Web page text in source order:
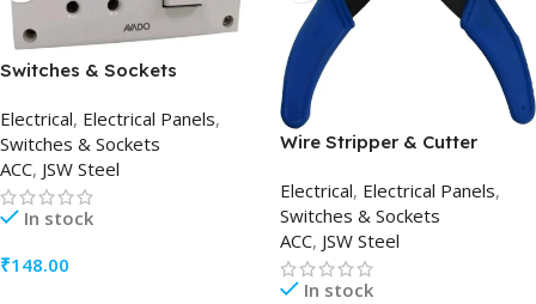
Switches & Sockets
Electrical, Electrical Panels,
Switches & Sockets
ACC, JSW Steel
In stock
₹148.00
Wire Stripper & Cutter
Electrical, Electrical Panels,
Switches & Sockets
ACC, JSW Steel
In stock